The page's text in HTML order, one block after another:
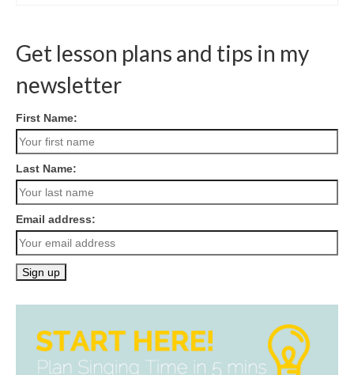
Get lesson plans and tips in my
newsletter
First Name:
Last Name:
Email address: